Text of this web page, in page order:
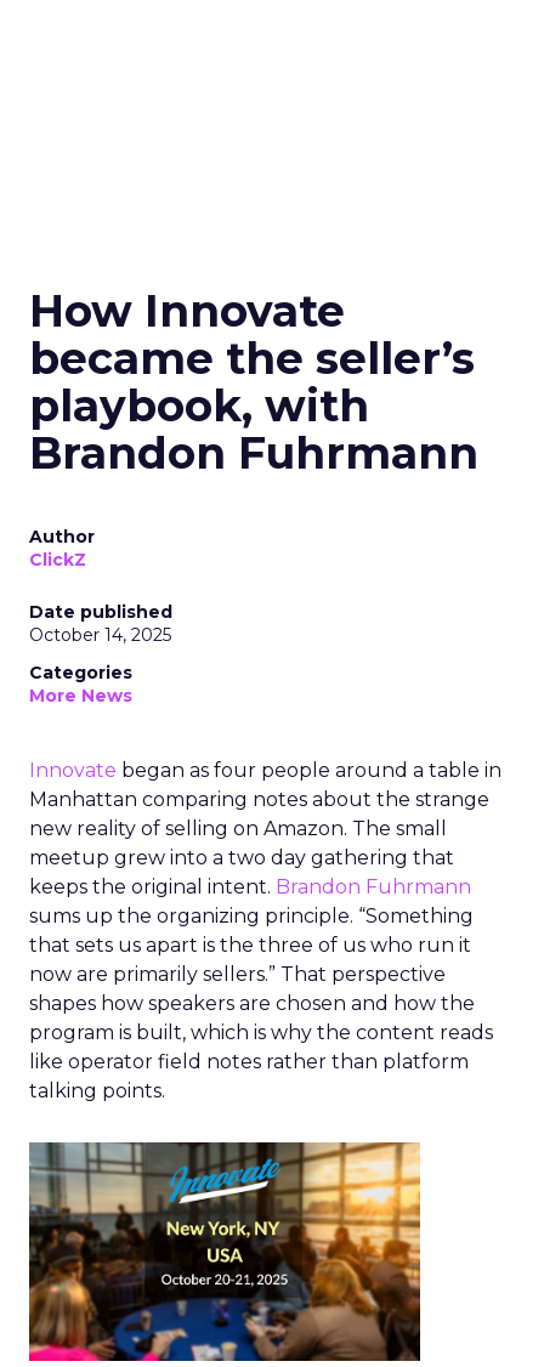
How Innovate
became the seller’s
playbook, with
Brandon Fuhrmann
Author
ClickZ
Date published
October 14, 2025
Categories
More News
Innovate began as four people around a table in
Manhattan comparing notes about the strange
new reality of selling on Amazon. The small
meetup grew into a two day gathering that
keeps the original intent. Brandon Fuhrmann
sums up the organizing principle. “Something
that sets us apart is the three of us who run it
now are primarily sellers.” That perspective
shapes how speakers are chosen and how the
program is built, which is why the content reads
like operator field notes rather than platform
talking points.